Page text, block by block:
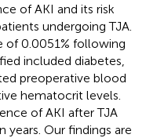
of AKI and its risk
undergoing TJA.
of 0.0051% following
included diabetes,
preoperative blood
hematocrit levels.
of AKI after TJA
years. Our findings are